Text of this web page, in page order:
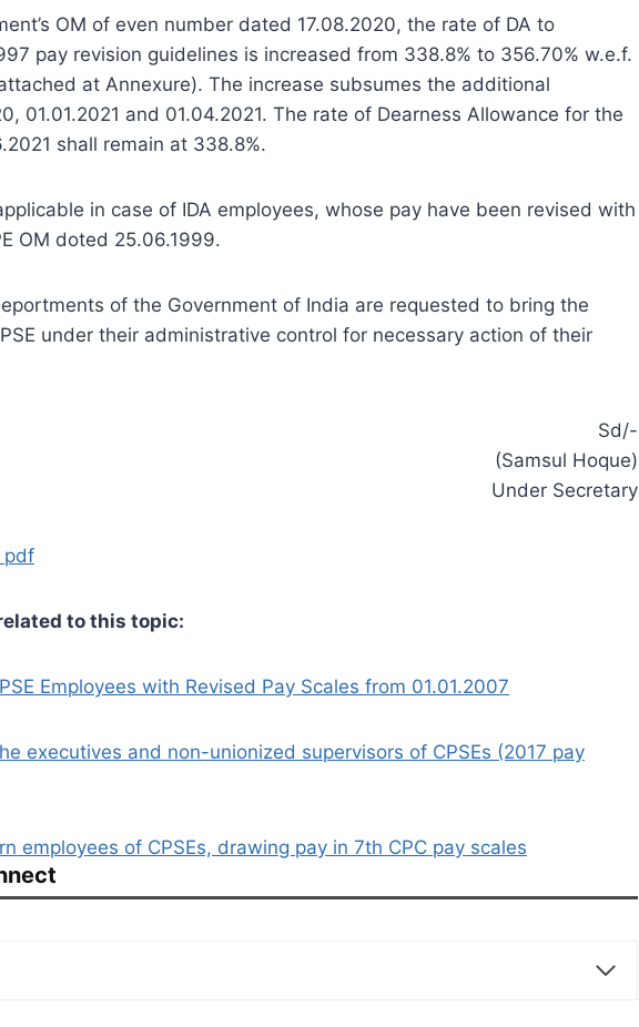
OM of even number dated 17.08.2020, the rate of DA to
pay revision guidelines is increased from 338.8% to 356.70% w.e.f.
at Annexure). The increase subsumes the additional
01.01.2021 and 01.04.2021. The rate of Dearness Allowance for the
shall remain at 338.8%.
in case of IDA employees, whose pay have been revised with
OM doted 25.06.1999.
of the Government of India are requested to bring the
under their administrative control for necessary action of their
Sd/-
(Samsul Hoque)
Under Secretary
pdf
to this topic:
Employees with Revised Pay Scales from 01.01.2007
executives and non-unionized supervisors of CPSEs (2017 pay
employees of CPSEs, drawing pay in 7th CPC pay scales